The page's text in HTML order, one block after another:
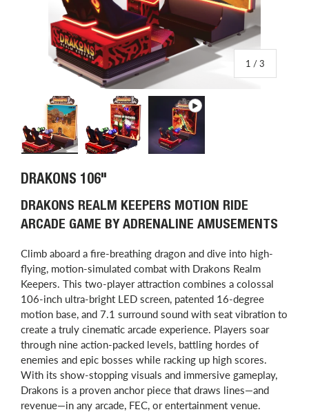
1 /of
3
DRAKONS 106"
DRAKONS REALM KEEPERS MOTION RIDE
ARCADE GAME BY ADRENALINE AMUSEMENTS
Climb aboard a fire-breathing dragon and dive into high-
flying, motion-simulated combat with Drakons Realm
Keepers. This two-player attraction combines a colossal
106-inch ultra-bright LED screen, patented 16-degree
motion base, and 7.1 surround sound with seat vibration to
create a truly cinematic arcade experience. Players soar
through nine action-packed levels, battling hordes of
enemies and epic bosses while racking up high scores.
With its show-stopping visuals and immersive gameplay,
Drakons is a proven anchor piece that draws lines—and
revenue—in any arcade, FEC, or entertainment venue.